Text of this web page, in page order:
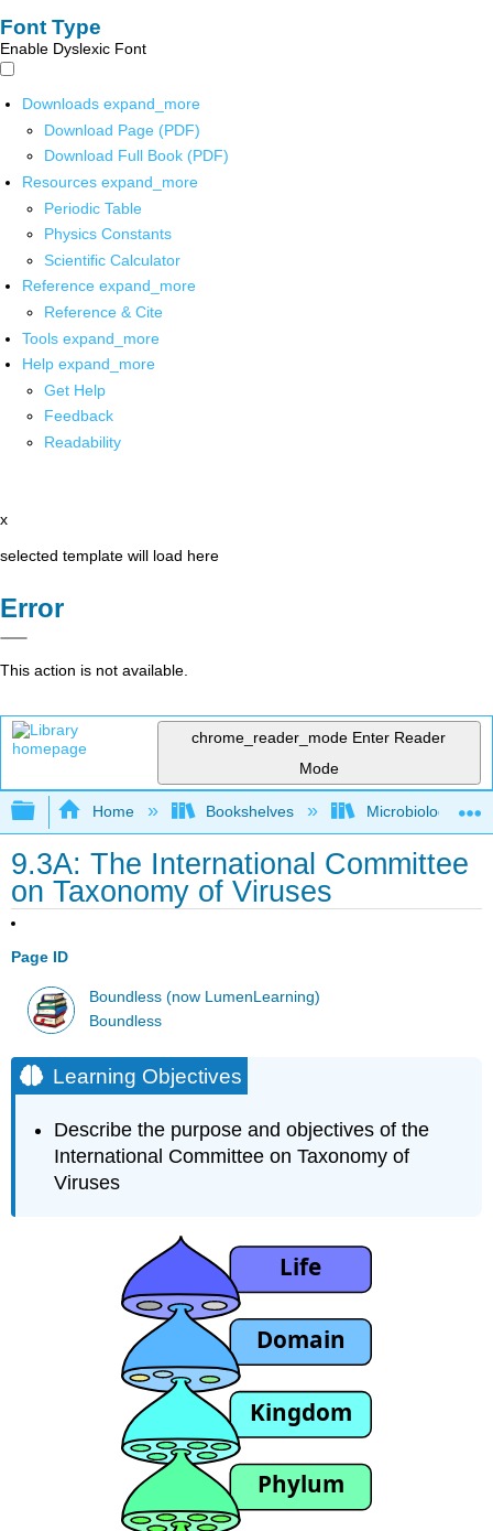
Font Type
Enable Dyslexic Font
Downloads expand_more
Download Page (PDF)
Download Full Book (PDF)
Resources expand_more
Periodic Table
Physics Constants
Scientific Calculator
Reference expand_more
Reference & Cite
Tools expand_more
Help expand_more
Get Help
Feedback
Readability
x
selected template will load here
Error
This action is not available.
chrome_reader_mode Enter Reader
Mode
Expand/collapse global hierarchy
Home Bookshelves Microbiology
9.3A: The International Committee
on Taxonomy of Viruses
Page ID
Boundless (now LumenLearning)
Boundless
Learning Objectives
Describe the purpose and objectives of the
International Committee on Taxonomy of
Viruses